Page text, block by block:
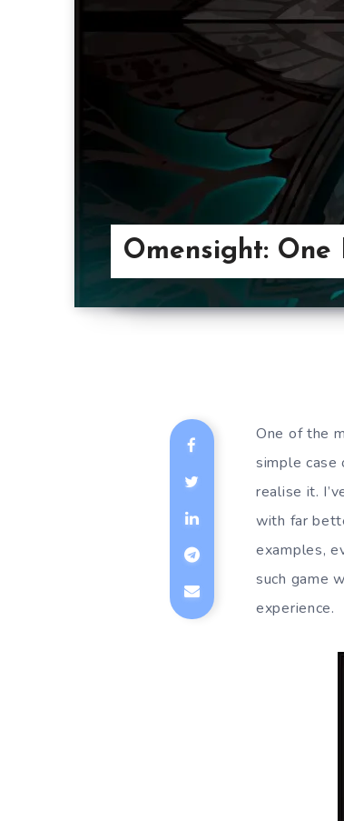
Omensight:
One of the
simple
realise it.
with far
examples,
such game
experience.